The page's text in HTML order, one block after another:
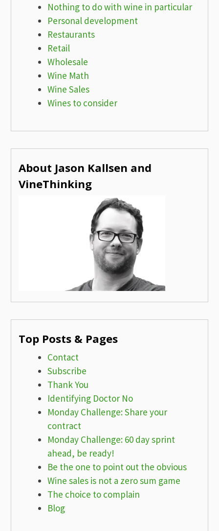
Nothing to do with wine in particular
Personal development
Restaurants
Retail
Wholesale
Wine Math
Wine Sales
Wines to consider
About Jason Kallsen and
VineThinking
Top Posts & Pages
Contact
Subscribe
Thank You
Identifying Doctor No
Monday Challenge: Share your
contract
Monday Challenge: 60 day sprint
ahead, be ready!
Be the one to point out the obvious
Wine sales is not a zero sum game
The choice to complain
Blog